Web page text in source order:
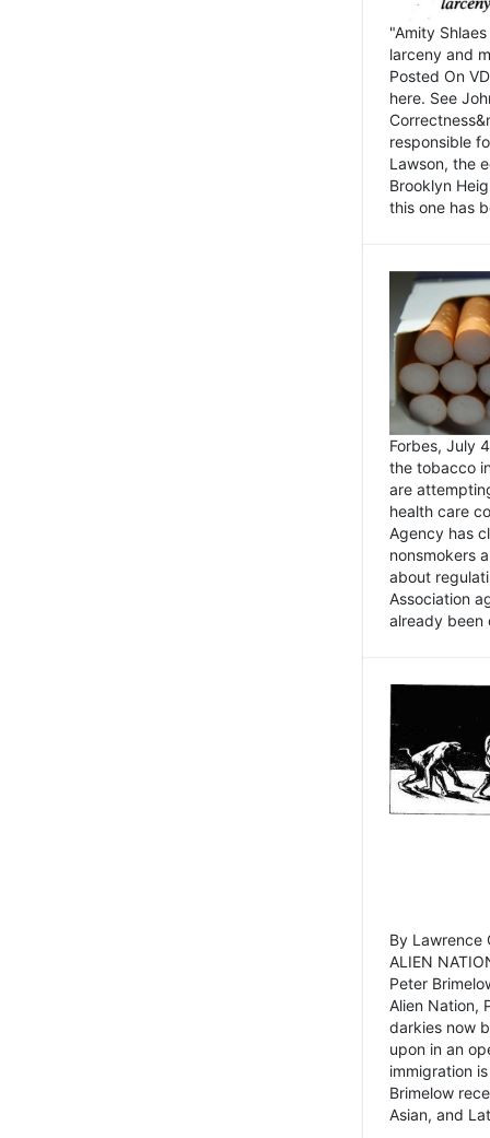
"Amity
larceny and
Posted On
here. See
responsible
Lawson, the
Brooklyn
this one has
Forbes, July
the tobacco
are
health care
Agency has
nonsmokers
about
Association
already been
By Lawrence
ALIEN
Peter
Alien Nation,
darkies now
upon in an
immigration
Brimelow
Asian, and